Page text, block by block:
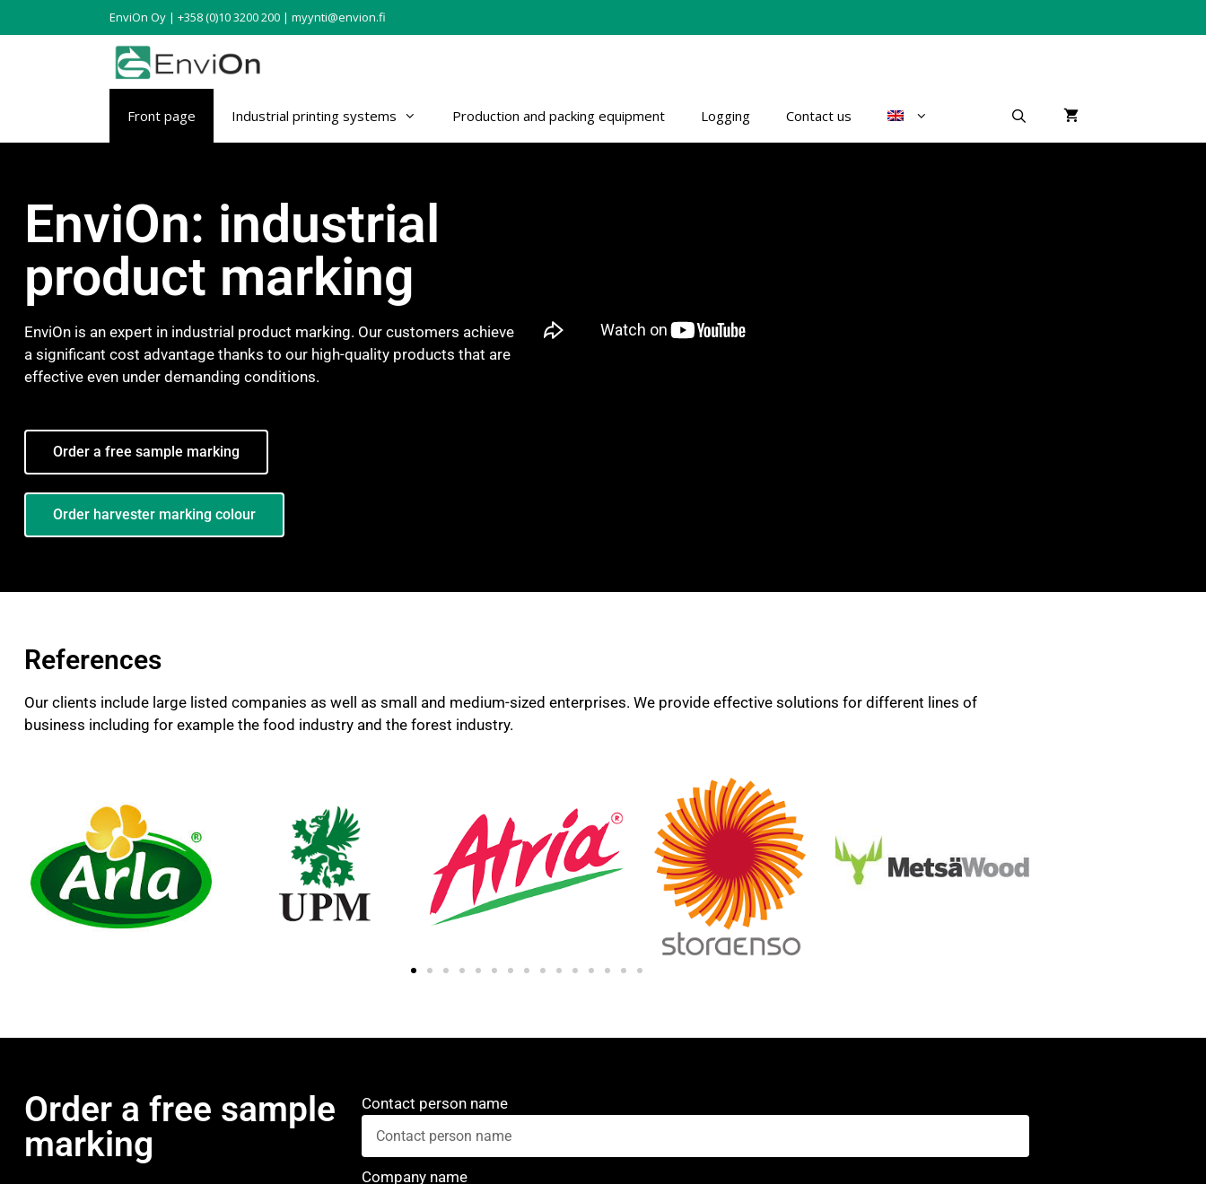
EnviOn Oy | +358 (0)10 3200 200 | myynti@envion.fi
Front page Industrial printing systems Production and packing equipment Logging Contact us
EnviOn: industrial
product marking
EnviOn is an expert in industrial product marking. Our customers achieve
a significant cost advantage thanks to our high-quality products that are
effective even under demanding conditions.
Order a free sample marking
Order harvester marking colour
References
Our clients include large listed companies as well as small and medium-sized enterprises. We provide effective solutions for different lines of
business including for example the food industry and the forest industry.
Order a free sample
marking
Contact person name
Company name